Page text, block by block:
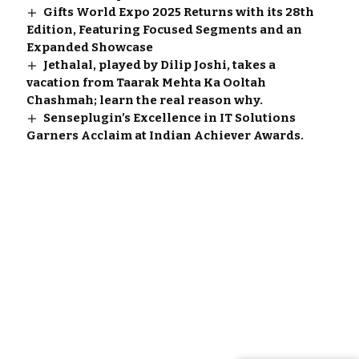
Gifts World Expo 2025 Returns with its 28th
Edition, Featuring Focused Segments and an
Expanded Showcase
Jethalal, played by Dilip Joshi, takes a
vacation from Taarak Mehta Ka Ooltah
Chashmah; learn the real reason why.
Senseplugin’s Excellence in IT Solutions
Garners Acclaim at Indian Achiever Awards.